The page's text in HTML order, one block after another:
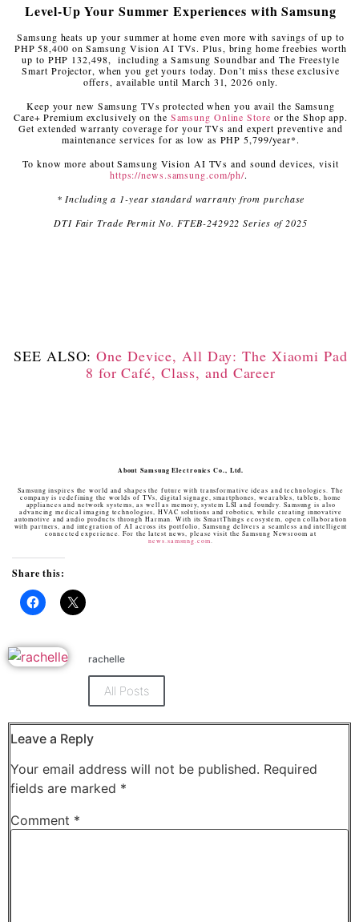
Level-Up Your Summer Experiences with Samsung
Samsung heats up your summer at home even more with savings of up to
PHP 58,400 on Samsung Vision AI TVs. Plus, bring home freebies worth
up to PHP 132,498, including a Samsung Soundbar and The Freestyle
Smart Projector, when you get yours today. Don’t miss these exclusive
offers, available until March 31, 2026 only.
Keep your new Samsung TVs protected when you avail the Samsung
Care+ Premium exclusively on the Samsung Online Store or the Shop app.
Get extended warranty coverage for your TVs and expert preventive and
maintenance services for as low as PHP 5,799/year*.
To know more about Samsung Vision AI TVs and sound devices, visit
https://news.samsung.com/ph/.
* Including a 1-year standard warranty from purchase
DTI Fair Trade Permit No. FTEB-242922 Series of 2025
SEE ALSO:One Device, All Day: The Xiaomi Pad
8 for Café, Class, and Career
About Samsung Electronics Co., Ltd.
Samsung inspires the world and shapes the future with transformative ideas and technologies. The
company is redefining the worlds of TVs, digital signage, smartphones, wearables, tablets, home
appliances and network systems, as well as memory, system LSI and foundry. Samsung is also
advancing medical imaging technologies, HVAC solutions and robotics, while creating innovative
automotive and audio products through Harman. With its SmartThings ecosystem, open collaboration
with partners, and integration of AI across its portfolio, Samsung delivers a seamless and intelligent
connected experience. For the latest news, please visit the Samsung Newsroom at
news.samsung.com
Share this:
Click
on
Facebook
(Opens
Click
on
X
(Opens
window)
rachelle
All Posts
Leave a Reply
Your email address will not be published. Required
fields are marked *
Comment *